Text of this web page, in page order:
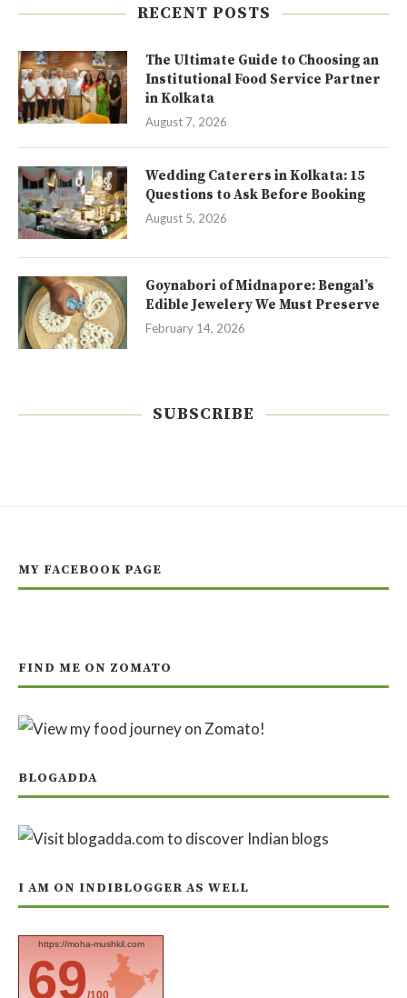
RECENT POSTS
The Ultimate Guide to Choosing an
Institutional Food Service Partner
in Kolkata
August 7, 2026
Wedding Caterers in Kolkata: 15
Questions to Ask Before Booking
August 5, 2026
Goynabori of Midnapore: Bengal’s
Edible Jewelery We Must Preserve
February 14, 2026
SUBSCRIBE
MY FACEBOOK PAGE
FIND ME ON ZOMATO
BLOGADDA
I AM ON INDIBLOGGER AS WELL
https://moha-mushkil.com
69/100